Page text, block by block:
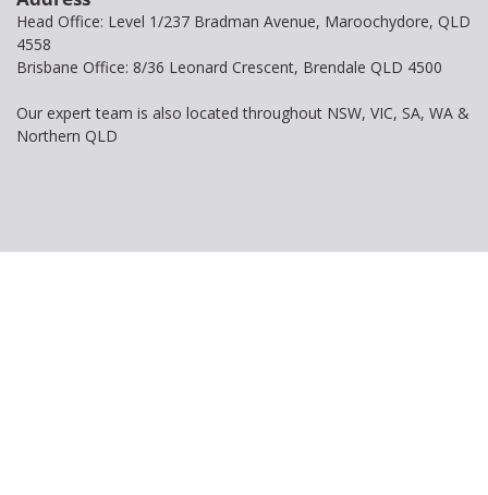
Head Office: Level 1/237 Bradman Avenue, Maroochydore, QLD
4558
Brisbane Office: 8/36 Leonard Crescent, Brendale QLD 4500
Our expert team is also located throughout NSW, VIC, SA, WA &
Northern QLD